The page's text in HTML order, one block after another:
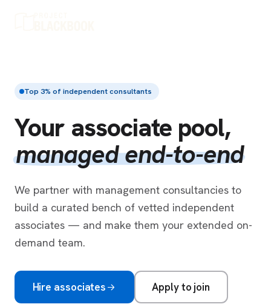
Top 3% of independent consultants
Your associate pool,
managed end-to-end
We partner with management consultancies to
build a curated bench of vetted independent
associates — and make them your extended on-
demand team.
Hire associates Apply to join